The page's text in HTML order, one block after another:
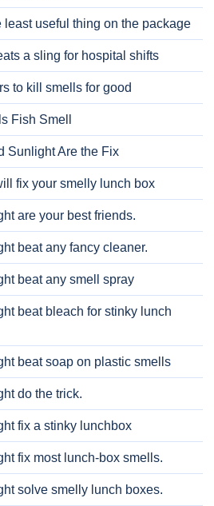
least useful thing on the package
a sling for hospital shifts
to kill smells for good
Fish Smell
Sunlight Are the Fix
fix your smelly lunch box
are your best friends.
beat any fancy cleaner.
beat any smell spray
beat bleach for stinky lunch
beat soap on plastic smells
do the trick.
fix a stinky lunchbox
fix most lunch-box smells.
solve smelly lunch boxes.